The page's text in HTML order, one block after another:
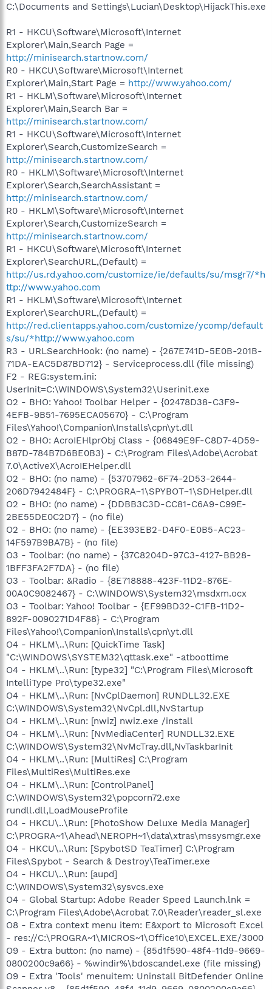
C:\Documents and Settings\Lucian\Desktop\HijackThis.exe
R1 - HKCU\Software\Microsoft\Internet
Explorer\Main,Search Page =
http://minisearch.startnow.com/
R0 - HKCU\Software\Microsoft\Internet
Explorer\Main,Start Page = http://www.yahoo.com/
R1 - HKLM\Software\Microsoft\Internet
Explorer\Main,Search Bar =
http://minisearch.startnow.com/
R1 - HKCU\Software\Microsoft\Internet
Explorer\Search,CustomizeSearch =
http://minisearch.startnow.com/
R0 - HKLM\Software\Microsoft\Internet
Explorer\Search,SearchAssistant =
http://minisearch.startnow.com/
R0 - HKLM\Software\Microsoft\Internet
Explorer\Search,CustomizeSearch =
http://minisearch.startnow.com/
R1 - HKCU\Software\Microsoft\Internet
Explorer\SearchURL,(Default) =
http://us.rd.yahoo.com/customize/ie/defaults/su/msgr7/*h
ttp://www.yahoo.com
R1 - HKLM\Software\Microsoft\Internet
Explorer\SearchURL,(Default) =
http://red.clientapps.yahoo.com/customize/ycomp/default
s/su/*http://www.yahoo.com
R3 - URLSearchHook: (no name) - {267E741D-5E0B-201B-
71DA-EAC5D87BD712} - Serviceprocess.dll (file missing)
F2 - REG:system.ini:
UserInit=C:\WINDOWS\System32\Userinit.exe
O2 - BHO: Yahoo! Toolbar Helper - {02478D38-C3F9-
4EFB-9B51-7695ECA05670} - C:\Program
Files\Yahoo!\Companion\Installs\cpn\yt.dll
O2 - BHO: AcroIEHlprObj Class - {06849E9F-C8D7-4D59-
B87D-784B7D6BE0B3} - C:\Program Files\Adobe\Acrobat
7.0\ActiveX\AcroIEHelper.dll
O2 - BHO: (no name) - {53707962-6F74-2D53-2644-
206D7942484F} - C:\PROGRA~1\SPYBOT~1\SDHelper.dll
O2 - BHO: (no name) - {DDBB3C3D-CC81-C6A9-C99E-
2BE55DE0C2D7} - (no file)
O2 - BHO: (no name) - {EE393EB2-D4F0-E0B5-AC23-
14F597B9BA7B} - (no file)
O3 - Toolbar: (no name) - {37C8204D-97C3-4127-BB28-
1BFF3FA2F7DA} - (no file)
O3 - Toolbar: &Radio - {8E718888-423F-11D2-876E-
00A0C9082467} - C:\WINDOWS\System32\msdxm.ocx
O3 - Toolbar: Yahoo! Toolbar - {EF99BD32-C1FB-11D2-
892F-0090271D4F88} - C:\Program
Files\Yahoo!\Companion\Installs\cpn\yt.dll
O4 - HKLM\..\Run: [QuickTime Task]
"C:\WINDOWS\SYSTEM32\qttask.exe" -atboottime
O4 - HKLM\..\Run: [type32] "C:\Program Files\Microsoft
IntelliType Pro\type32.exe"
O4 - HKLM\..\Run: [NvCplDaemon] RUNDLL32.EXE
C:\WINDOWS\System32\NvCpl.dll,NvStartup
O4 - HKLM\..\Run: [nwiz] nwiz.exe /install
O4 - HKLM\..\Run: [NvMediaCenter] RUNDLL32.EXE
C:\WINDOWS\System32\NvMcTray.dll,NvTaskbarInit
O4 - HKLM\..\Run: [MultiRes] C:\Program
Files\MultiRes\MultiRes.exe
O4 - HKLM\..\Run: [ControlPanel]
C:\WINDOWS\System32\popcorn72.exe
rundll.dll,LoadMouseProfile
O4 - HKCU\..\Run: [PhotoShow Deluxe Media Manager]
C:\PROGRA~1\Ahead\NEROPH~1\data\xtras\mssysmgr.exe
O4 - HKCU\..\Run: [SpybotSD TeaTimer] C:\Program
Files\Spybot - Search & Destroy\TeaTimer.exe
O4 - HKCU\..\Run: [aupd]
C:\WINDOWS\System32\sysvcs.exe
O4 - Global Startup: Adobe Reader Speed Launch.lnk =
C:\Program Files\Adobe\Acrobat 7.0\Reader\reader_sl.exe
O8 - Extra context menu item: E&xport to Microsoft Excel
- res://C:\PROGRA~1\MICROS~1\Office10\EXCEL.EXE/3000
O9 - Extra button: (no name) - {85d1f590-48f4-11d9-9669-
0800200c9a66} - %windir%\bdoscandel.exe (file missing)
O9 - Extra 'Tools' menuitem: Uninstall BitDefender Online